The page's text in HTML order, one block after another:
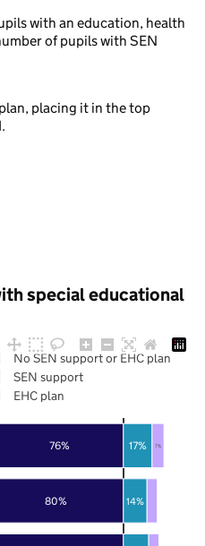
with an education, health
of pupils with SEN
placing it in the top
special educational
80%
76%
14%
17% 7%
No SEN support or EHC plan
SEN support
EHC plan